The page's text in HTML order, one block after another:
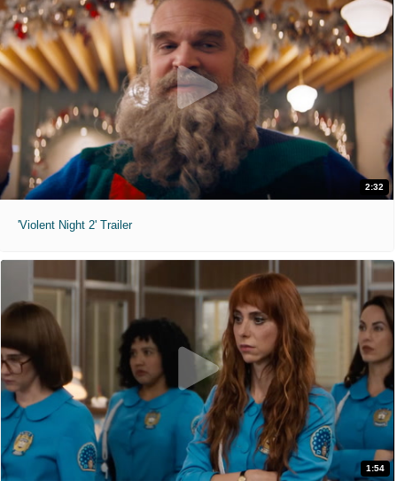
2:32
'Violent Night 2' Trailer
1:54